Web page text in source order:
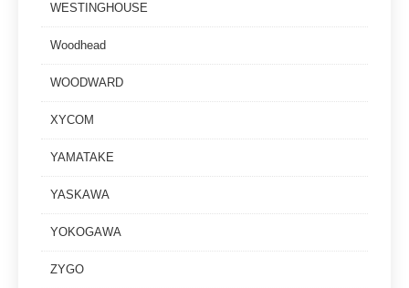
WESTINGHOUSE
Woodhead
WOODWARD
XYCOM
YAMATAKE
YASKAWA
YOKOGAWA
ZYGO